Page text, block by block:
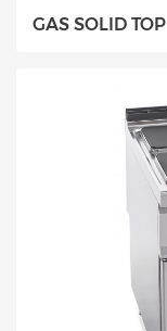
GAS SOLID TOP